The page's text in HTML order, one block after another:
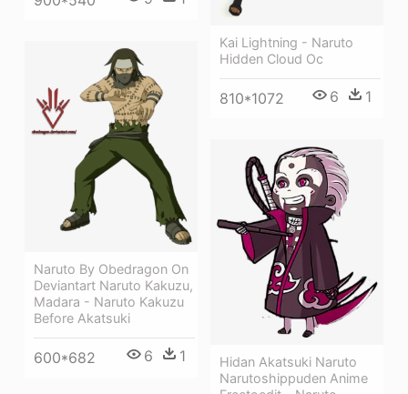
Kai Lightning - Naruto
Hidden Cloud Oc
810*1072 6 1
Naruto By Obedragon On
Deviantart Naruto Kakuzu,
Madara - Naruto Kakuzu
Before Akatsuki
600*682 6 1
Hidan Akatsuki Naruto
Narutoshippuden Anime